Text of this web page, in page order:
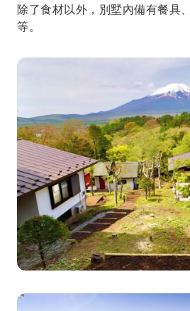
除了食材以外，別墅內備有餐具
等。